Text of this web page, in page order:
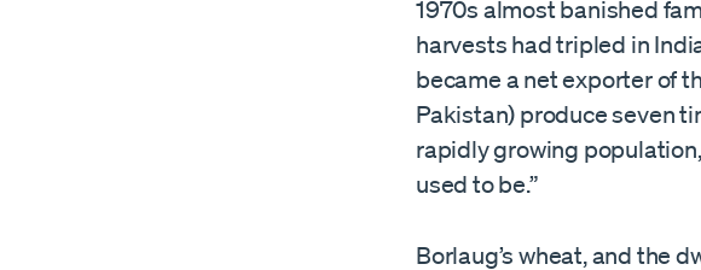
1970s almost banished
harvests had tripled in
became a net exporter of
Pakistan) produce seven
rapidly growing
used to be.”
Borlaug’s wheat, and the